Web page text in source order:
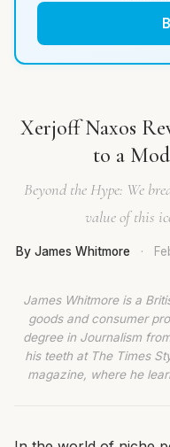
Xerjoff Naxos
to a
Beyond the Hype: We
value of this
By James Whitmore ·
James Whitmore is a
goods and consumer
degree in Journalism
his teeth at The Times
magazine, where he